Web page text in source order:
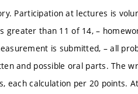
Participation at lectures is
greater than 11 of 14, –
is submitted, – all
and possible oral parts. The
each calculation per 20 points.